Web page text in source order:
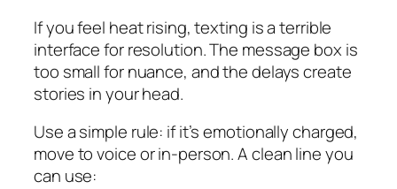
If you feel heat rising, texting is a terrible
interface for resolution. The message box is
too small for nuance, and the delays create
stories in your head.
Use a simple rule: if it’s emotionally charged,
move to voice or in-person. A clean line you
can use: